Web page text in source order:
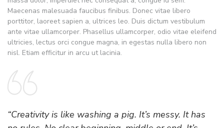
Maecenas malesuada faucibus finibus. Donec vitae libero
porttitor, laoreet sapien a, ultrices leo. Duis dictum vestibulum
ante vitae ullamcorper. Phasellus ullamcorper, odio vitae eleifend
ultricies, lectus orci congue magna, in egestas nulla libero non
nisl. Etiam efficitur in arcu ut lacinia.
“Creativity is like washing a pig. It’s messy. It has